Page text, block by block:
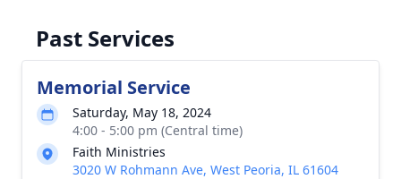
Past Services
Memorial Service
Saturday, May 18, 2024
4:00 - 5:00 pm (Central time)
Faith Ministries
3020 W Rohmann Ave, West Peoria, IL 61604